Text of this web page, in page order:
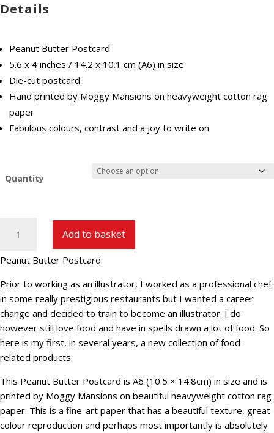
Details
Peanut Butter Postcard
5.6 x 4 inches / 14.2 x 10.1 cm (A6) in size
Die-cut postcard
Hand printed by Moggy Mansions on heavyweight cotton rag
paper
Fabulous colours, contrast and a joy to write on
Quantity
Butter
Fun
food
postcard
(B-
5)
quantity
Add to basket
Peanut Butter Postcard.
Prior to working as an illustrator, I worked as a professional chef
in some really prestigious restaurants but I wanted a career
change and decided to train to become an illustrator. I do
however still love food and have in spells drawn a lot of food. So
here is my first, in several years, a new collection of food-
related products.
This Peanut Butter Postcard is A6 (10.5 × 14.8cm) in size and is
printed by Moggy Mansions on beautiful heavyweight cotton rag
paper. This is a fine-art paper that has a beautiful texture, great
colour reproduction and perhaps most importantly is absolutely